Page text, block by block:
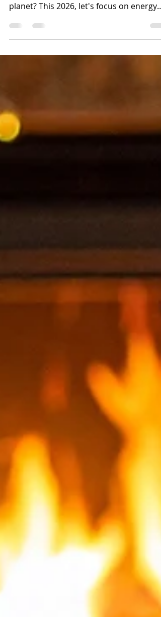
Why not consider a resolution that
planet? This 2026, let's focus on energy
savings with these bright resolution ideas
to save electricity.